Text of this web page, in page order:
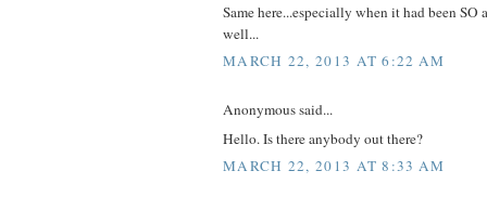
Same here...especially when it had been
well...
MARCH 22, 2013 AT 6:22 AM
Anonymous said...
Hello. Is there anybody out there?
MARCH 22, 2013 AT 8:33 AM